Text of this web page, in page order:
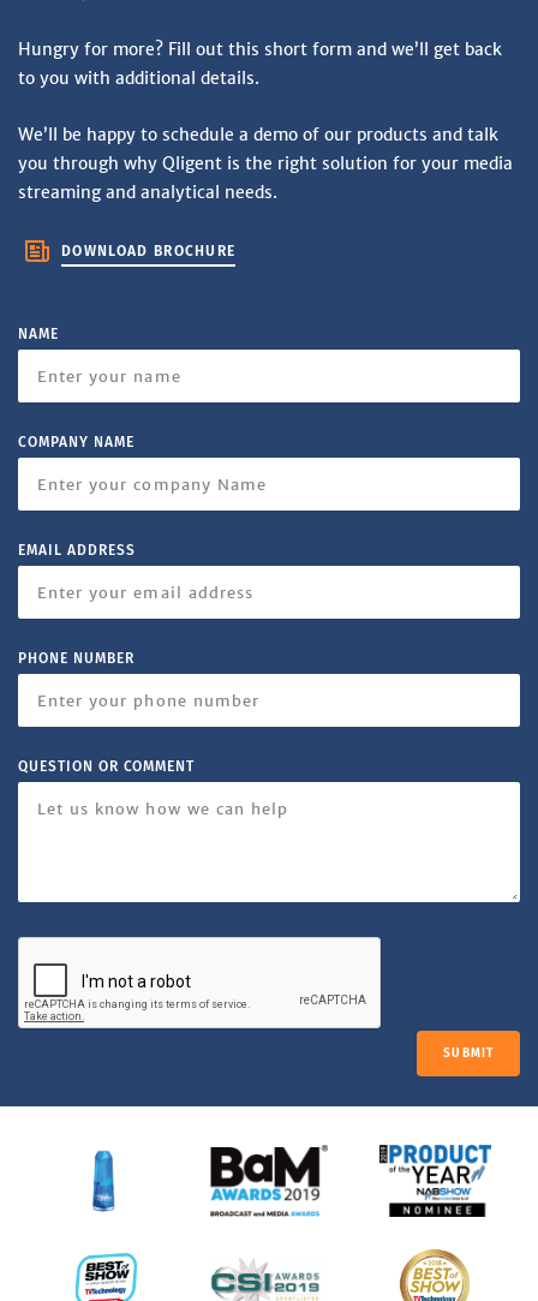
Hungry for more? Fill out this short form and we’ll get back
to you with additional details.
We’ll be happy to schedule a demo of our products and talk
you through why Qligent is the right solution for your media
streaming and analytical needs.
DOWNLOAD BROCHURE
NAME
COMPANY NAME
EMAIL ADDRESS
PHONE NUMBER
QUESTION OR COMMENT
SUBMIT